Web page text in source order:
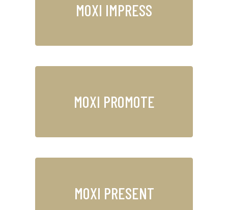
MOXI IMPRESS
MOXI PROMOTE
MOXI PRESENT